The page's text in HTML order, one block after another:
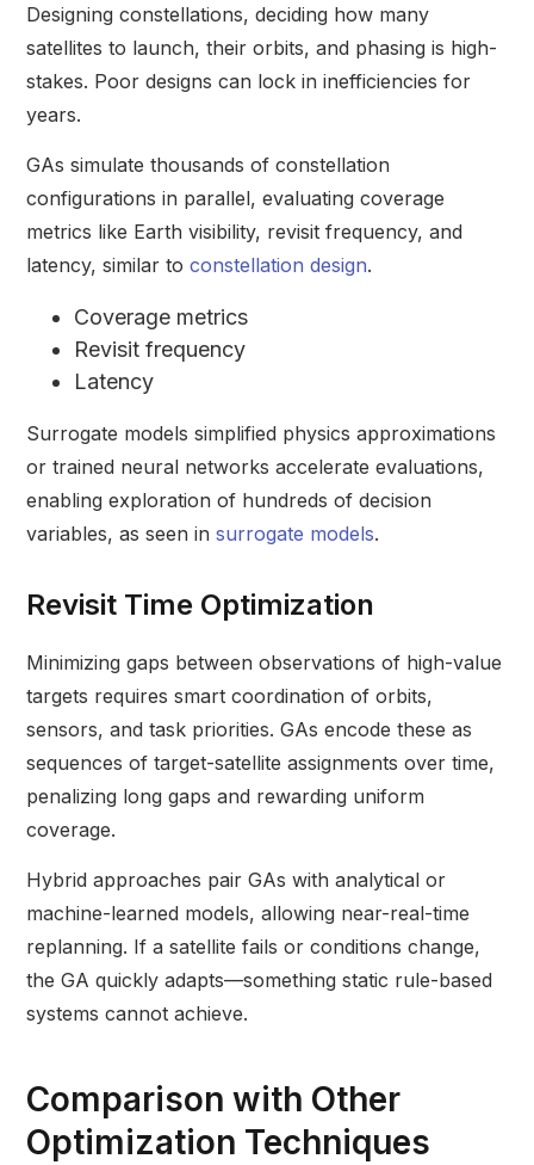
Designing constellations, deciding how many
satellites to launch, their orbits, and phasing is high-
stakes. Poor designs can lock in inefficiencies for
years.
GAs simulate thousands of constellation
configurations in parallel, evaluating coverage
metrics like Earth visibility, revisit frequency, and
latency, similar toconstellation design.
Coverage metrics
Revisit frequency
Latency
Surrogate models simplified physics approximations
or trained neural networks accelerate evaluations,
enabling exploration of hundreds of decision
variables, as seen insurrogate models.
Revisit Time Optimization
Minimizing gaps between observations of high-value
targets requires smart coordination of orbits,
sensors, and task priorities. GAs encode these as
sequences of target-satellite assignments over time,
penalizing long gaps and rewarding uniform
coverage.
Hybrid approaches pair GAs with analytical or
machine-learned models, allowing near-real-time
replanning. If a satellite fails or conditions change,
the GA quickly adapts—something static rule-based
systems cannot achieve.
Comparison with Other
Optimization Techniques